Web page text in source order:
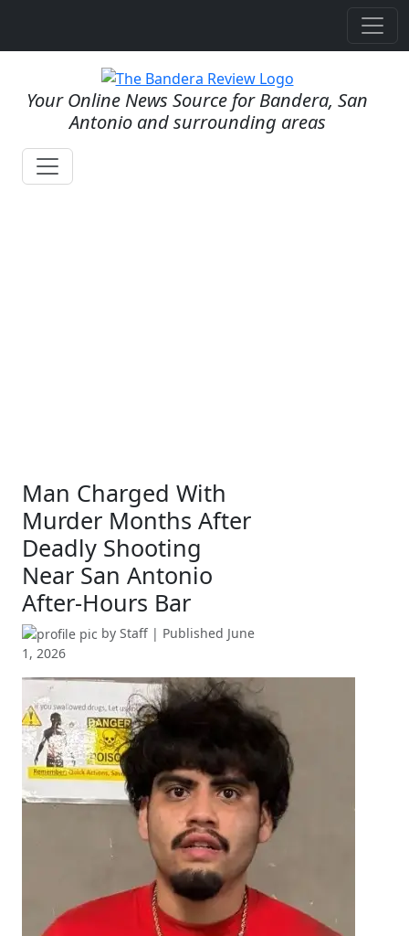
Your Online News Source for Bandera, San
Antonio and surrounding areas
Man Charged With
Murder Months After
Deadly Shooting
Near San Antonio
After-Hours Bar
by Staff | Published June
1, 2026